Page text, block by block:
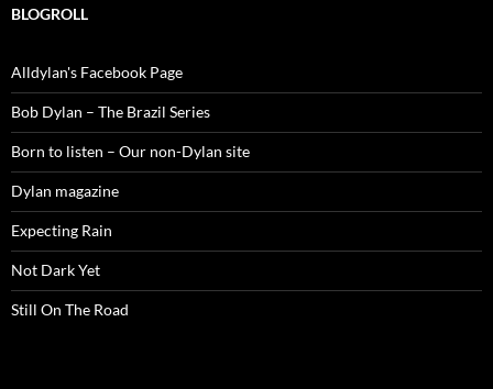
BLOGROLL
Alldylan's Facebook Page
Bob Dylan – The Brazil Series
Born to listen – Our non-Dylan site
Dylan magazine
Expecting Rain
Not Dark Yet
Still On The Road